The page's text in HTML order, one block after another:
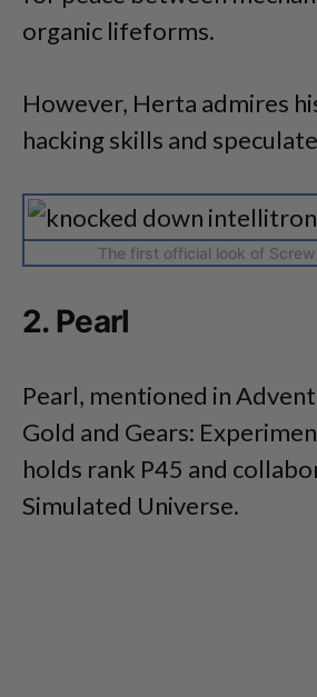
organic lifeforms.
However, Herta admires
hacking skills and
The first official look of
2. Pearl
Pearl, mentioned in
Gold and Gears:
holds rank P45 and
Simulated Universe.